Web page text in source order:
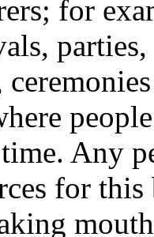
for
Any
for this